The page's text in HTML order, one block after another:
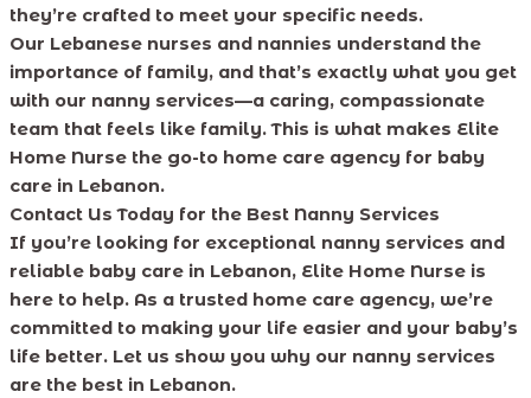
they’re crafted to meet your specific needs.
Our Lebanese nurses and nannies understand the
importance of family, and that’s exactly what you get
with our nanny services—a caring, compassionate
team that feels like family. This is what makes Elite
Home Nurse the go-to home care agency for baby
care in Lebanon.
Contact Us Today for the Best Nanny Services
If you’re looking for exceptional nanny services and
reliable baby care in Lebanon, Elite Home Nurse is
here to help. As a trusted home care agency, we’re
committed to making your life easier and your baby’s
life better. Let us show you why our nanny services
are the best in Lebanon.